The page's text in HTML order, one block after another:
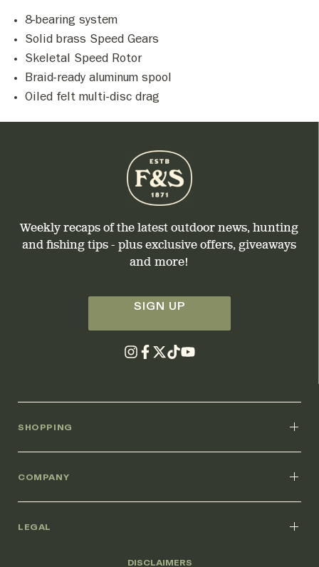
8-bearing system
Solid brass Speed Gears
Skeletal Speed Rotor
Braid-ready aluminum spool
Oiled felt multi-disc drag
Weekly recaps of the latest outdoor news, hunting
and fishing tips - plus exclusive offers, giveaways
and more!
SIGN UP
SHOPPING
COMPANY
LEGAL
DISCLAIMERS